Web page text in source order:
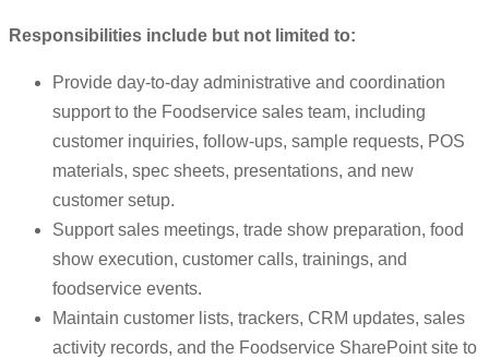
Responsibilities include but not limited to:
Provide day-to-day administrative and coordination
support to the Foodservice sales team, including
customer inquiries, follow-ups, sample requests, POS
materials, spec sheets, presentations, and new
customer setup.
Support sales meetings, trade show preparation, food
show execution, customer calls, trainings, and
foodservice events.
Maintain customer lists, trackers, CRM updates, sales
activity records, and the Foodservice SharePoint site to